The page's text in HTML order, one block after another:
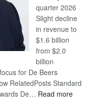
quarter 2026
Slight decline
in revenue to
$1.6 billion
from $2.0
billion
for De Beers
RelatedPosts Standard
De… Read more: